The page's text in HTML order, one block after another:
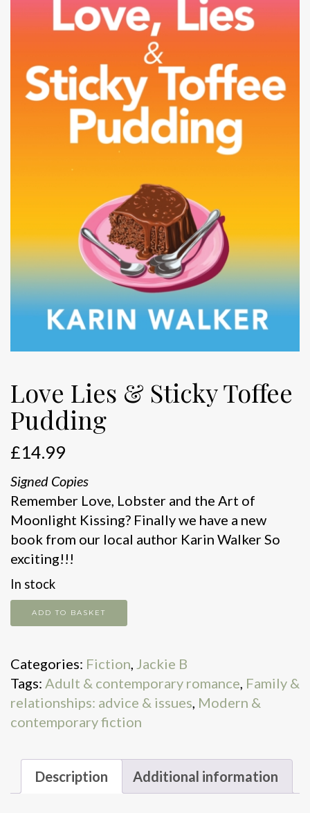
Love Lies & Sticky Toffee
Pudding
£14.99
Signed Copies
Remember Love, Lobster and the Art of
Moonlight Kissing? Finally we have a new
book from our local author Karin Walker So
exciting!!!
In stock
Love
Lies
Sticky
Toffee
Pudding
quantity
ADD TO BASKET
Categories: Fiction, Jackie B
Tags: Adult & contemporary romance, Family &
relationships: advice & issues, Modern &
contemporary fiction
Description Additional information